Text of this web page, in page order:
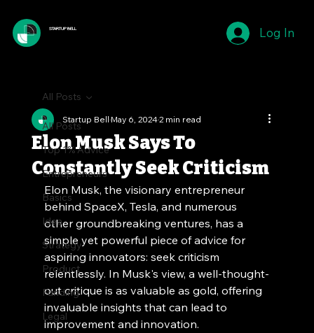
STARTUP BELL Log In
All Posts
Top 1% Advice
Entrepreneurs
Basics
Idea
Strategy
Product
Funding
Legal
All Posts
Elon Musk Says To
Constantly Seek Criticism
Startup BellMay 6, 20242 min read
Elon Musk, the visionary entrepreneur
behind SpaceX, Tesla, and numerous
other groundbreaking ventures, has a
simple yet powerful piece of advice for
aspiring innovators: seek criticism
relentlessly. In Musk's view, a well-thought-
out critique is as valuable as gold, offering
invaluable insights that can lead to
improvement and innovation.